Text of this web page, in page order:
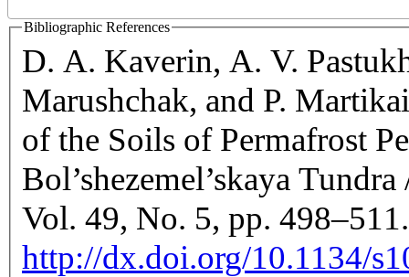
Bibliographic References
D. A. Kaverin, A. V.
Marushchak, and P.
of the Soils of Permafrost
Bol’shezemel’skaya
Vol. 49, No. 5, pp. 498–511.
http://dx.doi.org/10.1134/